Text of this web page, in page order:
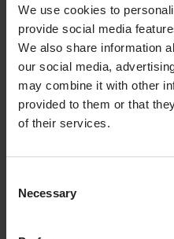
We use cookies to
provide social media
We also share information
our social media,
may combine it with other
provided to them or that
of their services.
Selection
Necessary
WORKING
TO NAVIGATE
In the asset hierarchy,